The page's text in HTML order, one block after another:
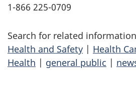
1-866 225-0709
Search for related
Health and Safety | Health
Health | general public |